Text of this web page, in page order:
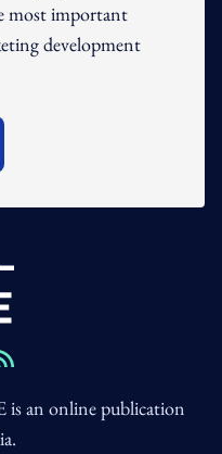
most important
development
an online publication